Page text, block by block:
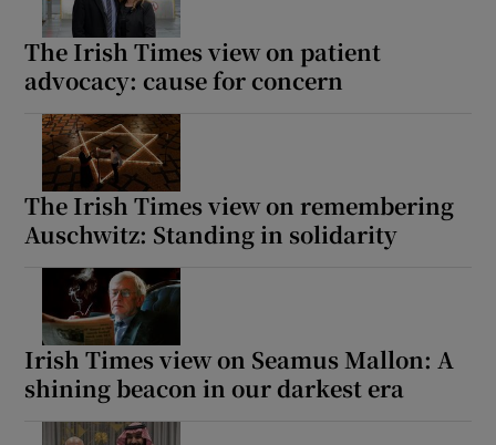
The Irish Times view on patient
advocacy: cause for concern
The Irish Times view on remembering
Auschwitz: Standing in solidarity
Irish Times view on Seamus Mallon: A
shining beacon in our darkest era